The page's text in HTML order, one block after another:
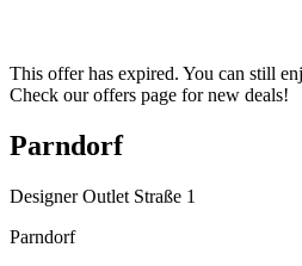
This offer has expired. You can still
Check our offers page for new deals!
Parndorf
Designer Outlet Straße 1
Parndorf